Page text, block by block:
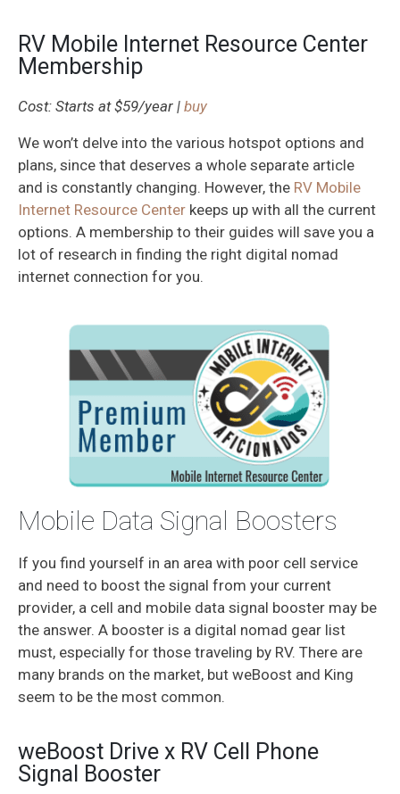
RV Mobile Internet Resource Center
Membership
Cost: Starts at $59/year | buy
We won’t delve into the various hotspot options and
plans, since that deserves a whole separate article
and is constantly changing. However, the RV Mobile
Internet Resource Center keeps up with all the current
options. A membership to their guides will save you a
lot of research in finding the right digital nomad
internet connection for you.
Mobile Data Signal Boosters
If you find yourself in an area with poor cell service
and need to boost the signal from your current
provider, a cell and mobile data signal booster may be
the answer. A booster is a digital nomad gear list
must, especially for those traveling by RV. There are
many brands on the market, but weBoost and King
seem to be the most common.
weBoost Drive x RV Cell Phone
Signal Booster